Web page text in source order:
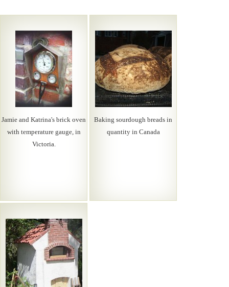
Jamie and Katrina's brick oven
with temperature gauge, in
Victoria.
Baking sourdough breads in
quantity in Canada